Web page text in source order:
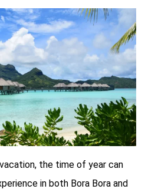
the time of year can
in both Bora Bora and